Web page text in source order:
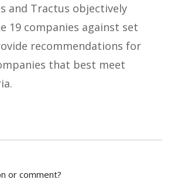
and Tractus objectively
19 companies against set
recommendations for
that best meet
or comment?